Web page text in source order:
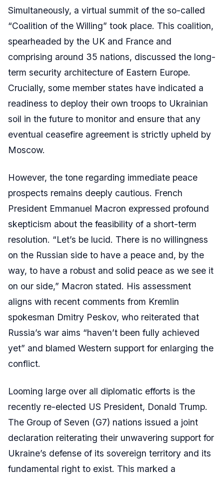
Simultaneously, a virtual summit of the so-called
“Coalition of the Willing” took place. This coalition,
spearheaded by the UK and France and
comprising around 35 nations, discussed the long-
term security architecture of Eastern Europe.
Crucially, some member states have indicated a
readiness to deploy their own troops to Ukrainian
soil in the future to monitor and ensure that any
eventual ceasefire agreement is strictly upheld by
Moscow.
However, the tone regarding immediate peace
prospects remains deeply cautious. French
President Emmanuel Macron expressed profound
skepticism about the feasibility of a short-term
resolution. “Let’s be lucid. There is no willingness
on the Russian side to have a peace and, by the
way, to have a robust and solid peace as we see it
on our side,” Macron stated. His assessment
aligns with recent comments from Kremlin
spokesman Dmitry Peskov, who reiterated that
Russia’s war aims “haven’t been fully achieved
yet” and blamed Western support for enlarging the
conflict.
Looming large over all diplomatic efforts is the
recently re-elected US President, Donald Trump.
The Group of Seven (G7) nations issued a joint
declaration reiterating their unwavering support for
Ukraine’s defense of its sovereign territory and its
fundamental right to exist. This marked a